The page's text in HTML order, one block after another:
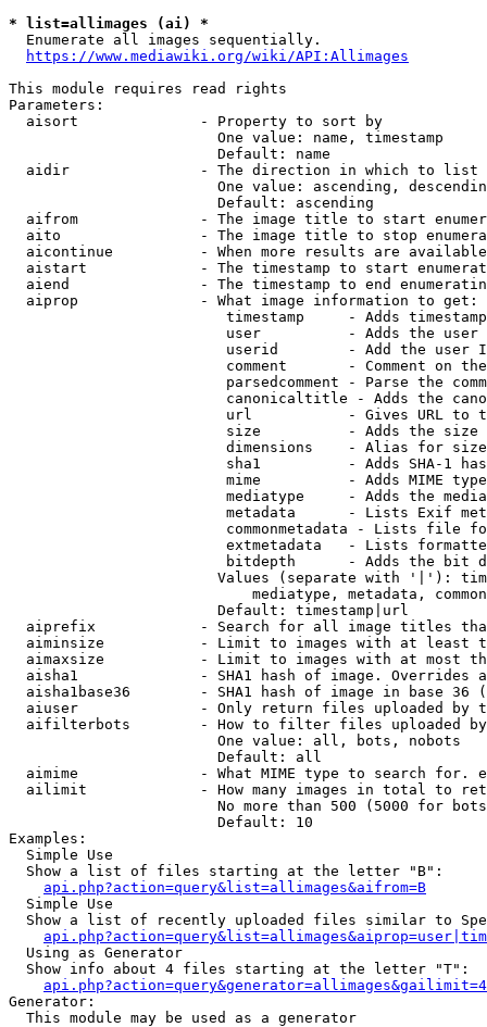
* list=allimages (ai) *
  Enumerate all images sequentially.
https://www.mediawiki.org/wiki/API:Allimages
This module requires read rights
Parameters:
  aisort              - Property to sort by
                        One value: name, timestamp
                        Default: name
  aidir               - The direction in which to list
One value: ascending,
                        Default: ascending
aifrom              - The image title to start
aito                - The image title to stop
aicontinue          - When more results are
aistart             - The timestamp to start
aiend               - The timestamp to end
  aiprop              - What image information to get:
timestamp     - Adds
user          - Adds the
userid        - Add the user
comment       - Comment on
parsedcomment - Parse the
canonicaltitle - Adds the
url           - Gives URL to
size          - Adds the
                         dimensions    - Alias for size
sha1          - Adds SHA-1
mime          - Adds MIME
mediatype     - Adds the
metadata      - Lists Exif
commonmetadata - Lists file
extmetadata   - Lists
bitdepth      - Adds the bit
Values (separate with '|'):
mediatype, metadata,
                        Default: timestamp|url
aiprefix            - Search for all image titles
aiminsize           - Limit to images with at least
aimaxsize           - Limit to images with at most
aisha1              - SHA1 hash of image. Overrides
aisha1base36        - SHA1 hash of image in base 36
aiuser              - Only return files uploaded by
aifilterbots        - How to filter files uploaded
                        One value: all, bots, nobots
                        Default: all
aimime              - What MIME type to search for.
ailimit             - How many images in total to
No more than 500 (5000 for
                        Default: 10
Examples:
  Simple Use
  Show a list of files starting at the letter "B":
api.php?action=query&list=allimages&aifrom=B
  Simple Use
Show a list of recently uploaded files similar to
  Using as Generator
  Show info about 4 files starting at the letter "T":
Generator:
  This module may be used as a generator